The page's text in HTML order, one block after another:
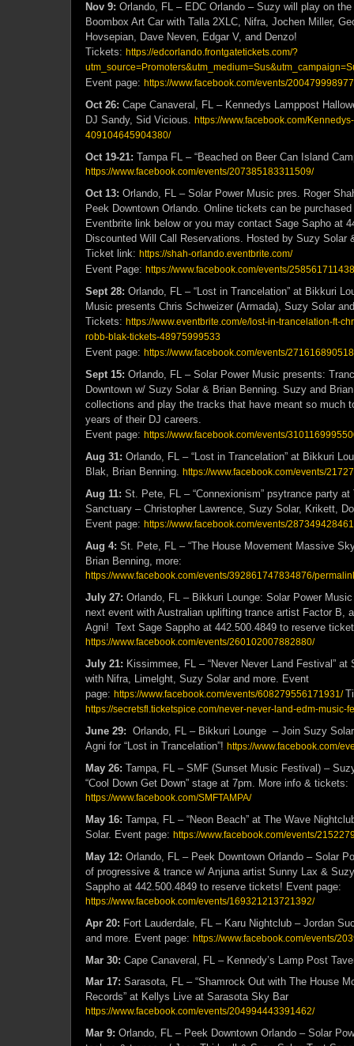
Nov 9: Orlando, FL – EDC Orlando – Suzy will play on
Boombox Art Car with Talla 2XLC, Nifra, Jochen Miller,
Hovsepian, Dave Neven, Edgar V, and Denzo!
Tickets: https://edcorlando.frontgatetickets.com/?
Event page: https://www.facebook.com/events/
Oct 26: Cape Canaveral, FL – Kennedys Lamppost
DJ Sandy, Sid Vicious. https://www.facebook.com/
409104645904380/
Oct 19-21: Tampa FL – “Beached on Beer Can Island
https://www.facebook.com/events/207385183311509/
Oct 13: Orlando, FL – Solar Power Music pres. Roger
Peek Downtown Orlando. Online tickets can be
Eventbrite link below or you may contact Sage Sapho at
Discounted Will Call Reservations. Hosted by Suzy Solar
Ticket link: https://shah-orlando.eventbrite.com/
Event Page: https://www.facebook.com/events/
Sept 28: Orlando, FL – “Lost in Trancelation” at Bikkuri
Music presents Chris Schweizer (Armada), Suzy Solar
Tickets: https://www.eventbrite.com/e/lost-in-trancelation-ft-
robb-blak-tickets-48975999533
Event page: https://www.facebook.com/events/
Sept 15: Orlando, FL – Solar Power Music presents:
Downtown w/ Suzy Solar & Brian Benning. Suzy and
collections and play the tracks that have meant so much
years of their DJ careers.
Event page: https://www.facebook.com/events/
Aug 31: Orlando, FL – “Lost in Trancelation” at Bikkuri
Blak, Brian Benning. https://www.facebook.com/events/
Aug 11: St. Pete, FL – “Connexionism” psytrance party
Sanctuary – Christopher Lawrence, Suzy Solar, Krikett,
Event page: https://www.facebook.com/events/
Aug 4: St. Pete, FL – “The House Movement Massive
Brian Benning, more:
https://www.facebook.com/events/392861747834876/
July 27: Orlando, FL – Bikkuri Lounge: Solar Power
next event with Australian uplifting trance artist Factor B,
Agni! Text Sage Sappho at 442.500.4849 to reserve
https://www.facebook.com/events/260102007882880/
July 21: Kissimmee, FL – “Never Never Land Festival”
with Nifra, Limelght, Suzy Solar and more. Event
page: https://www.facebook.com/events/608279556171931/
https://secretsfl.ticketspice.com/never-never-land-edm-music-
June 29: Orlando, FL – Bikkuri Lounge – Join Suzy
Agni for “Lost in Trancelation”! https://www.facebook.com/
May 26: Tampa, FL – SMF (Sunset Music Festival) –
“Cool Down Get Down” stage at 7pm. More info & tickets:
https://www.facebook.com/SMFTAMPA/
May 16: Tampa, FL – “Neon Beach” at The Wave
Solar. Event page: https://www.facebook.com/events/
May 12: Orlando, FL – Peek Downtown Orlando – Solar
of progressive & trance w/ Anjuna artist Sunny Lax &
Sappho at 442.500.4849 to reserve tickets! Event page:
https://www.facebook.com/events/169321213721392/
Apr 20: Fort Lauderdale, FL – Karu Nightclub – Jordan
and more. Event page: https://www.facebook.com/events/
Mar 30: Cape Canaveral, FL – Kennedy’s Lamp Post
Mar 17: Sarasota, FL – “Shamrock Out with The House
Records” at Kellys Live at Sarasota Sky Bar
https://www.facebook.com/events/204994443391462/
Mar 9: Orlando, FL – Peek Downtown Orlando – Solar